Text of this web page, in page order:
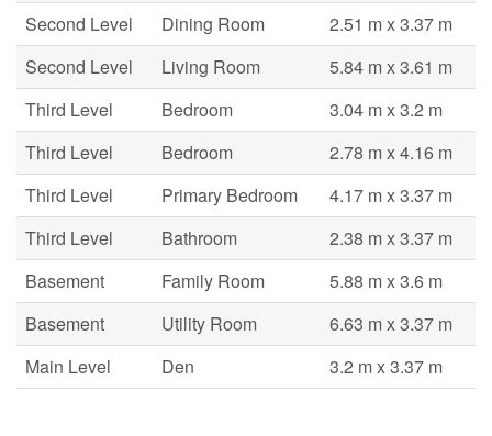
Second Level
Dining Room
2.51 m x 3.37 m
Second Level
Living Room
5.84 m x 3.61 m
Third Level
Bedroom
3.04 m x 3.2 m
Third Level
Bedroom
2.78 m x 4.16 m
Third Level
Primary Bedroom
4.17 m x 3.37 m
Third Level
Bathroom
2.38 m x 3.37 m
Basement
Family Room
5.88 m x 3.6 m
Basement
Utility Room
6.63 m x 3.37 m
Main Level
Den 3.2 m x 3.37 m